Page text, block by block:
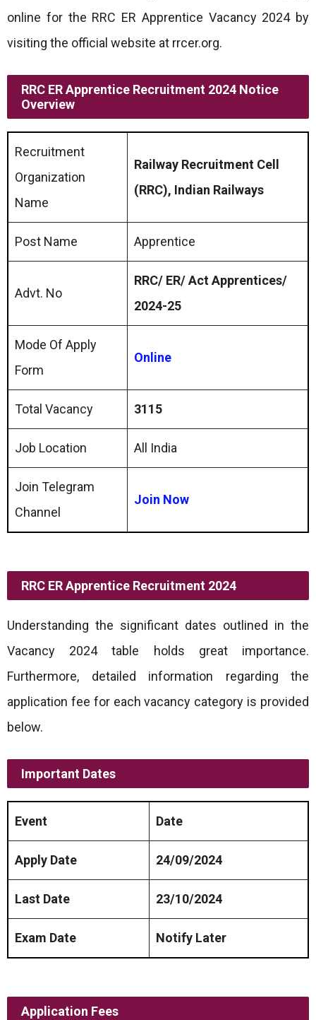
online for the RRC ER Apprentice Vacancy 2024 by
visiting the official website at rrcer.org.
RRC ER Apprentice Recruitment 2024 Notice
Overview
Recruitment
Organization
Name
Railway Recruitment Cell
(RRC), Indian Railways
Post Name Apprentice
Advt. No
RRC/ ER/ Act Apprentices/
2024-25
Mode Of Apply
Form
Online
Total Vacancy 3115
Job Location All India
Join Telegram
Channel
Join Now
RRC ER Apprentice Recruitment 2024
Understanding the significant dates outlined in the
Vacancy 2024 table holds great importance.
Furthermore, detailed information regarding the
application fee for each vacancy category is provided
below.
Important Dates
Event Date
Apply Date 24/09/2024
Last Date 23/10/2024
Exam Date Notify Later
Application Fees